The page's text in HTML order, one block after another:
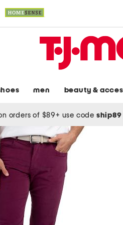
men beauty &
orders of $89+ use code ship89